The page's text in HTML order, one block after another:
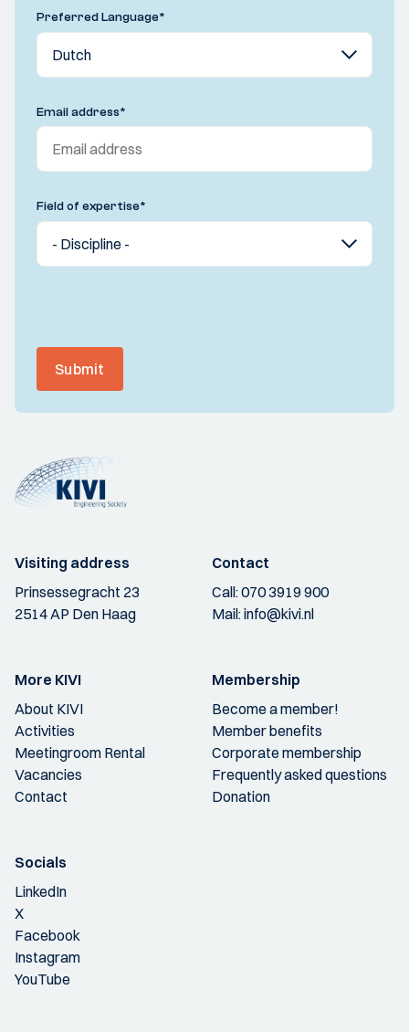
Preferred Language*
Email address*
Field of expertise*
Submit
Visiting address
Prinsessegracht 23
2514 AP Den Haag
Contact
Call:070 3919 900
Mail:info@kivi.nl
More KIVI
About KIVI
Activities
Meetingroom Rental
Vacancies
Contact
Membership
Become a member!
Member benefits
Corporate membership
Frequently asked questions
Donation
Socials
LinkedIn
X
Facebook
Instagram
YouTube